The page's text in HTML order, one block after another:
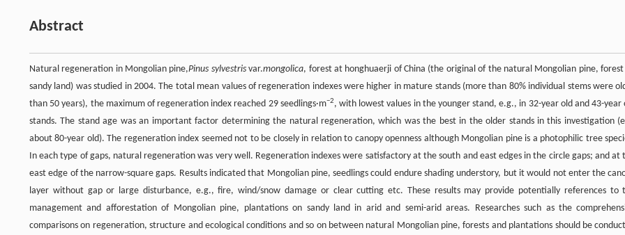
Abstract
Natural regeneration in Mongolian pine,Pinus sylvestrisvar.mongolica, forest at honghuaerji of China (the original of the natural Mongolian pine, forest
sandy land) was studied in 2004. The total mean values of regeneration indexes were higher in mature stands (more than 80% individual stems were
than 50 years), the maximum of regeneration index reached 29 seedlings·m−2, with lowest values in the younger stand, e.g., in 32-year old and 43-year
stands. The stand age was an important factor determining the natural regeneration, which was the best in the older stands in this investigation
about 80-year old). The regeneration index seemed not to be closely in relation to canopy openness although Mongolian pine is a photophilic tree
In each type of gaps, natural regeneration was very well. Regeneration indexes were satisfactory at the south and east edges in the circle gaps; and at
east edge of the narrow-square gaps. Results indicated that Mongolian pine, seedlings could endure shading understory, but it would not enter the
layer without gap or large disturbance, e.g., fire, wind/snow damage or clear cutting etc. These results may provide potentially references to
management and afforestation of Mongolian pine, plantations on sandy land in arid and semi-arid areas. Researches such as the
comparisons on regeneration, structure and ecological conditions and so on between natural Mongolian pine, forests and plantations should be